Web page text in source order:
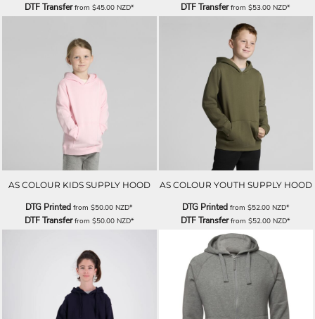
DTF Transferfrom $45.00 NZD* DTF Transferfrom$53.00NZD*
AS COLOUR KIDS SUPPLY HOOD
DTG Printed from$50.00NZD*
DTF Transferfrom $50.00 NZD*
AS COLOUR YOUTH SUPPLY HOOD
DTG Printed from $52.00 NZD*
DTF Transferfrom$52.00NZD*